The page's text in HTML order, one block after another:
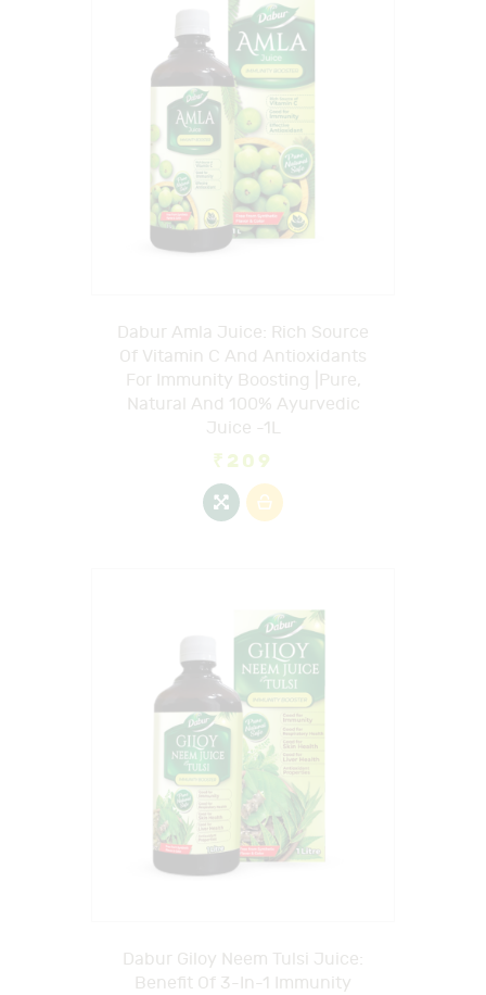
Dabur Amla Juice: Rich Source
Of Vitamin C And Antioxidants
For Immunity Boosting |Pure,
Natural And 100% Ayurvedic
Juice -1L
₹ 209
Dabur Giloy Neem Tulsi Juice:
Benefit Of 3-In-1 Immunity